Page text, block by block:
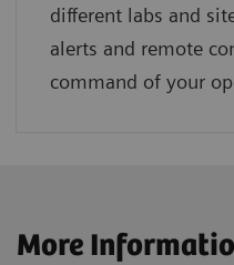
different labs and
alerts and remote
command of your
More